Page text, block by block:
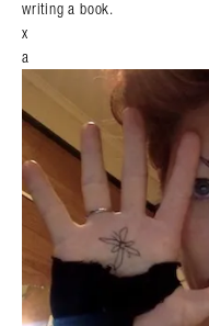
writing a book.
x
a